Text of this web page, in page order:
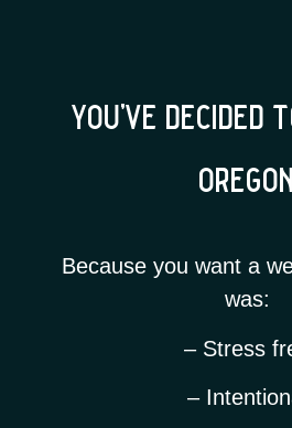
you’ve decided
oregon
Because you want a
was:
– Stress
–